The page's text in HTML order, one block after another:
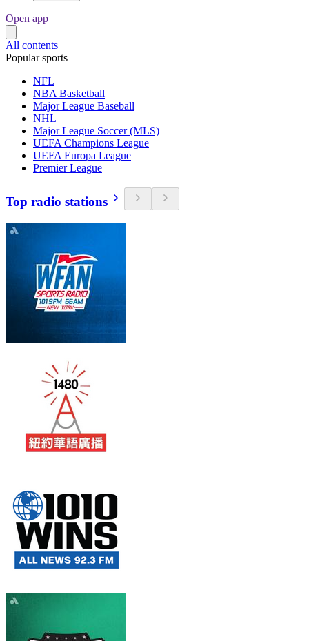
Open app
All contents
Popular sports
NFL
NBA Basketball
Major League Baseball
NHL
Major League Soccer (MLS)
UEFA Champions League
UEFA Europa League
Premier League
Top radio stations